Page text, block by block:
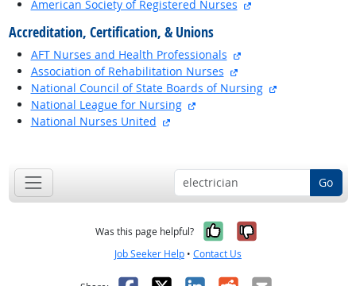
American Society of Registered Nurses
Accreditation, Certification, & Unions
AFT Nurses and Health Professionals
Association of Rehabilitation Nurses
National Council of State Boards of Nursing
National League for Nursing
National Nurses United
Go
Was this page helpful? Yes, it was
No, it was
Job Seeker Help • Contact Us